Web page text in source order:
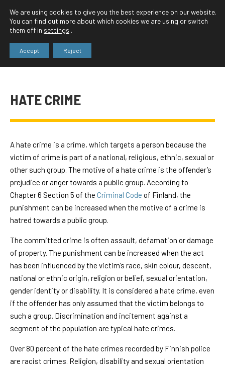
HATE CRIME
A hate crime is a crime, which targets a person because the
victim of crime is part of a national, religious, ethnic, sexual or
other such group. The motive of a hate crime is the offender’s
prejudice or anger towards a public group. According to
Chapter 6 Section 5 of the Criminal Code of Finland, the
punishment can be increased when the motive of a crime is
hatred towards a public group.
The committed crime is often assault, defamation or damage
of property. The punishment can be increased when the act
has been influenced by the victim’s race, skin colour, descent,
national or ethnic origin, religion or belief, sexual orientation,
gender identity or disability. It is considered a hate crime, even
if the offender has only assumed that the victim belongs to
such a group. Discrimination and incitement against a
segment of the population are typical hate crimes.
Over 80 percent of the hate crimes recorded by Finnish police
are racist crimes. Religion, disability and sexual orientation
We are using cookies to give you the best experience on our website.
You can find out more about which cookies we are using or switch
them off in settings .
Accept Reject